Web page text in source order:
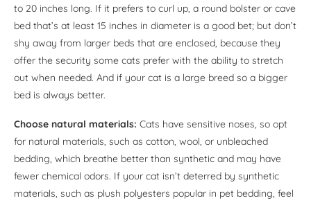
to 20 inches long. If it prefers to curl up, a round bolster or cave
bed that’s at least 15 inches in diameter is a good bet; but don’t
shy away from larger beds that are enclosed, because they
offer the security some cats prefer with the ability to stretch
out when needed. And if your cat is a large breed so a bigger
bed is always better.
Choose natural materials: Cats have sensitive noses, so opt
for natural materials, such as cotton, wool, or unbleached
bedding, which breathe better than synthetic and may have
fewer chemical odors. If your cat isn’t deterred by synthetic
materials, such as plush polyesters popular in pet bedding, feel